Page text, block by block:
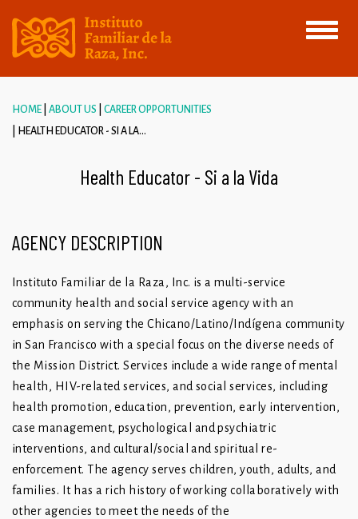
Toggle
HOME ABOUT US
CAREER OPPORTUNITIES
HEALTH EDUCATOR - SI A LA...
Health Educator - Si a la Vida
AGENCY DESCRIPTION
Instituto Familiar de la Raza, Inc. is a multi-service
community health and social service agency with an
emphasis on serving the Chicano/Latino/Indígena community
in San Francisco with a special focus on the diverse needs of
the Mission District. Services include a wide range of mental
health, HIV-related services, and social services, including
health promotion, education, prevention, early intervention,
case management, psychological and psychiatric
interventions, and cultural/social and spiritual re-
enforcement. The agency serves children, youth, adults, and
families. It has a rich history of working collaboratively with
other agencies to meet the needs of the